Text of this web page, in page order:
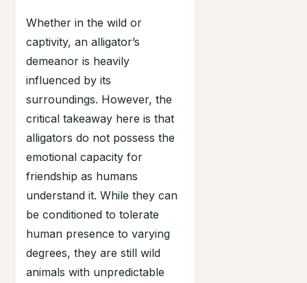
Whether in the wild or
captivity, an alligator’s
demeanor is heavily
influenced by its
surroundings. However, the
critical takeaway here is that
alligators do not possess the
emotional capacity for
friendship as humans
understand it. While they can
be conditioned to tolerate
human presence to varying
degrees, they are still wild
animals with unpredictable